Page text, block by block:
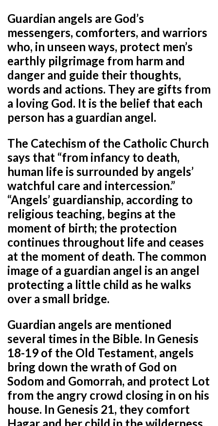
Guardian angels are God’s
messengers, comforters, and warriors
who, in unseen ways, protect men’s
earthly pilgrimage from harm and
danger and guide their thoughts,
words and actions. They are gifts from
a loving God. It is the belief that each
person has a guardian angel.
The Catechism of the Catholic Church
says that “from infancy to death,
human life is surrounded by angels’
watchful care and intercession.”
“Angels’ guardianship, according to
religious teaching, begins at the
moment of birth; the protection
continues throughout life and ceases
at the moment of death. The common
image of a guardian angel is an angel
protecting a little child as he walks
over a small bridge.
Guardian angels are mentioned
several times in the Bible. In Genesis
18-19 of the Old Testament, angels
bring down the wrath of God on
Sodom and Gomorrah, and protect Lot
from the angry crowd closing in on his
house. In Genesis 21, they comfort
Hagar and her child in the wilderness.